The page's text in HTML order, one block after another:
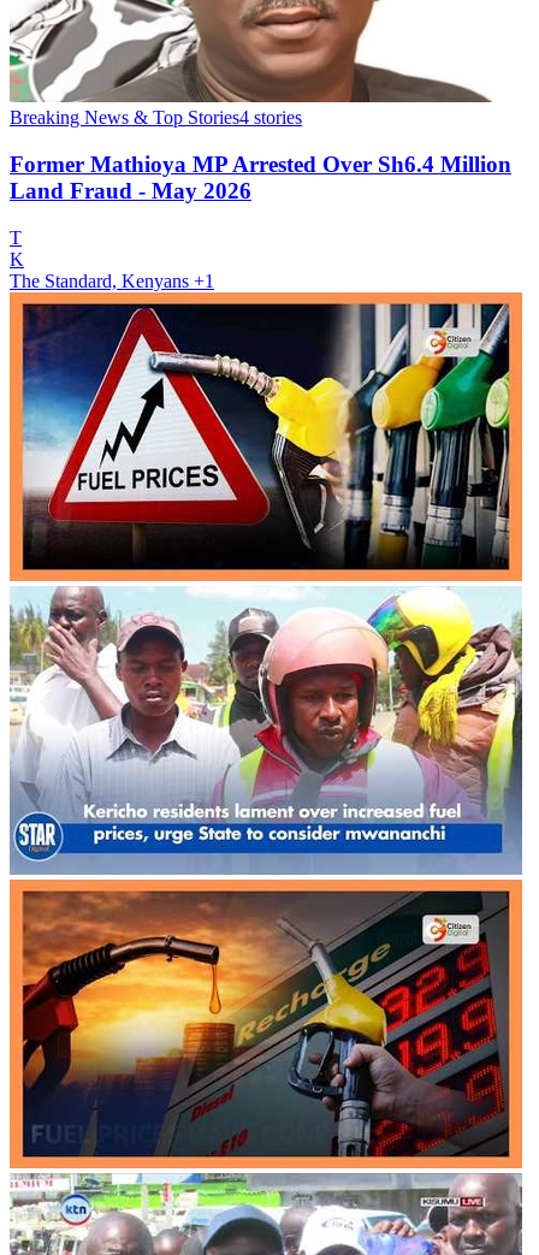
Breaking News & Top Stories4 stories
Former Mathioya MP Arrested Over Sh6.4 Million
Land Fraud - May 2026
T
K
The Standard, Kenyans +1